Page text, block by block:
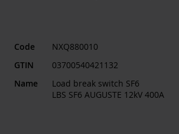
Code
NXQ880010
GTIN
03700540421132
Name
Load break switch SF6
LBS SF6 AUGUSTE 12kV 400A